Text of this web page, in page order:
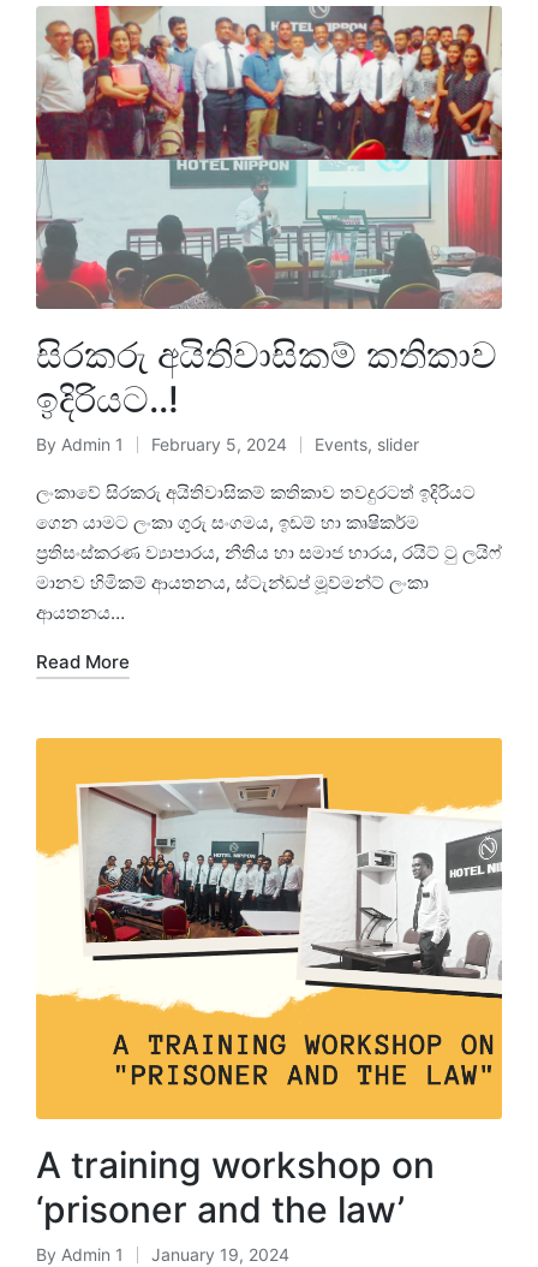
සිරකරු අයිතිවාසිකම් කතිකාව
ඉදිරියට..!
By Admin 1 February 5, 2024 Events, slider
ලංකාවේ සිරකරු අයිතිවාසිකම් කතිකාව තවදුරටත් ඉදිරියට
ගෙන යාමට ලංකා ගුරු සංගමය, ඉඩම් හා කෘෂිකර්ම
ප්‍රතිසංස්කරණ ව්‍යාපාරය, නීතිය හා සමාජ භාරය, රයිට් ටු ලයිෆ්
මානව හිමිකම් ආයතනය, ස්ටැන්ඩප් මූව්මන්ට් ලංකා
ආයතනය…
Read More
A training workshop on
‘prisoner and the law’
By Admin 1
January 19, 2024